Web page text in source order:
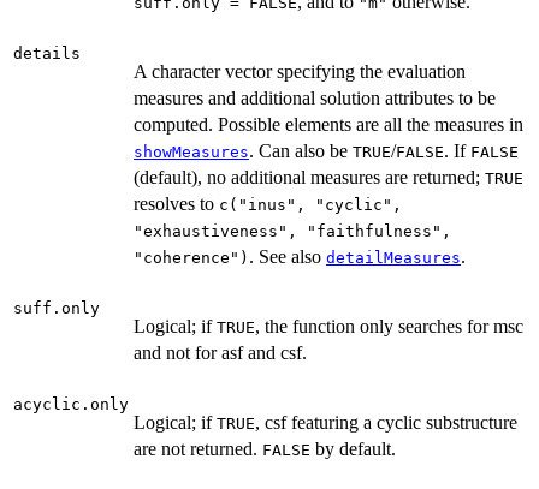
details
A character vector specifying the evaluation
measures and additional solution attributes to be
computed. Possible elements are all the measures in
showMeasures. Can also be TRUE/FALSE. If FALSE
(default), no additional measures are returned; TRUE
resolves to c("inus", "cyclic",
"exhaustiveness", "faithfulness",
"coherence") . See also detailMeasures.
suff.only
Logical; if TRUE, the function only searches for msc
and not for asf and csf.
acyclic.only
Logical; if TRUE, csf featuring a cyclic substructure
are not returned. FALSE by default.